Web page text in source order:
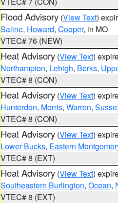
Flood Advisory (View Text)
Saline, Howard, Cooper, in MO
VTEC# 76 (NEW)
Heat Advisory (View Text)
Northampton, Lehigh, Berks,
VTEC# 8 (CON)
Heat Advisory (View Text)
Hunterdon, Morris, Warren,
VTEC# 8 (CON)
Heat Advisory (View Text)
Lower Bucks, Eastern
VTEC# 8 (EXT)
Heat Advisory (View Text)
Southeastern Burlington, Ocean,
VTEC# 8 (EXT)